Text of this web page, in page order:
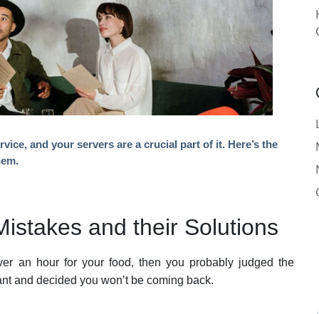
and your servers are a crucial part of it. Here’s the
and their Solutions
an hour for your food, then you probably judged the
and decided you won’t be coming back.